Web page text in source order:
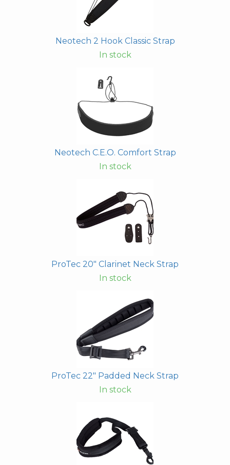
Neotech 2 Hook Classic Strap
In stock
Neotech C.E.O. Comfort Strap
In stock
ProTec 20" Clarinet Neck Strap
In stock
ProTec 22" Padded Neck Strap
In stock